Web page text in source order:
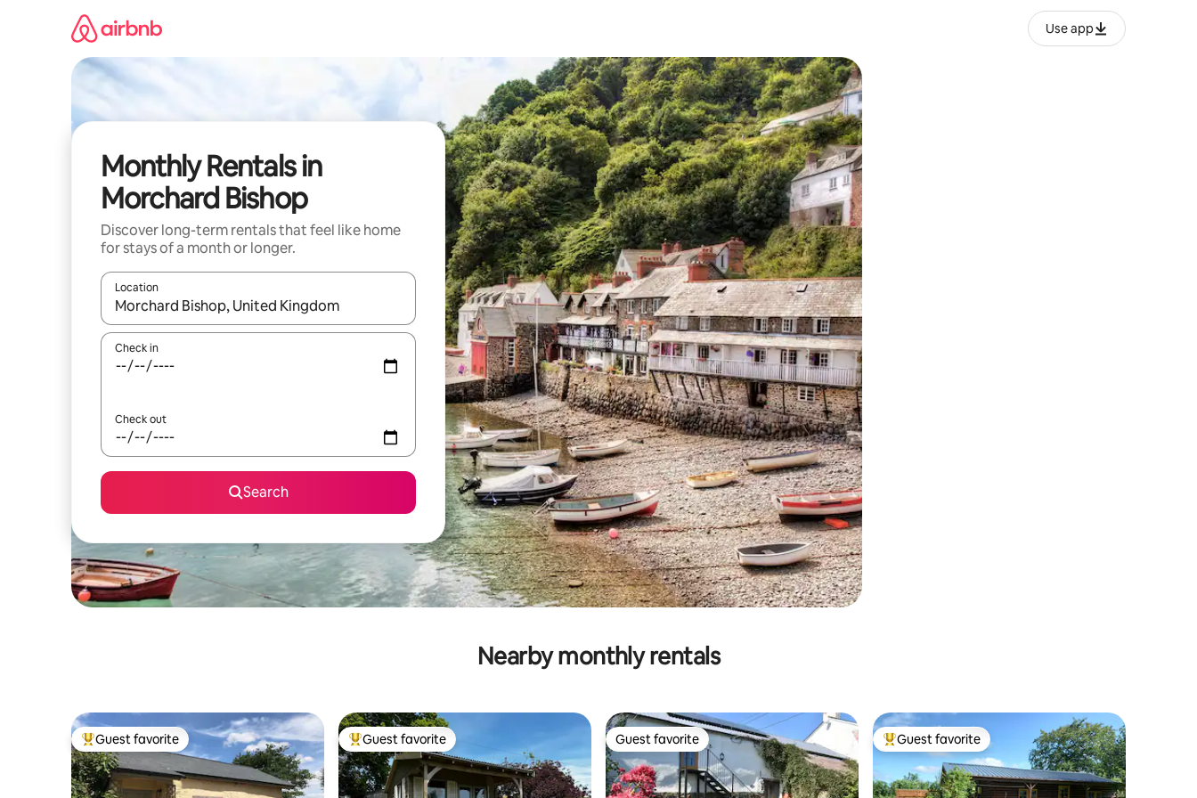
Use app
Monthly Rentals in
Morchard Bishop
Discover long-term rentals that feel like home
for stays of a month or longer.
Location
When results are available, navigate with up and down arrow keys or explore by touch or swipe gestures.
Check in
Check out
Search
Nearby monthly rentals
Top guest favorite
Guest favorite Top guest favorite
Guest favorite Guest favorite
Guest favorite Top guest favorite
Guest favorite